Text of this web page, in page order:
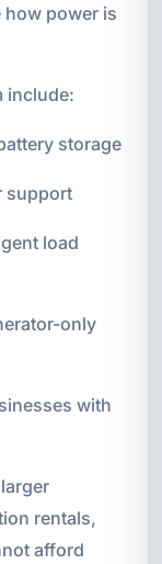
power is
include:
storage
support
load
only
with
rentals,
afford